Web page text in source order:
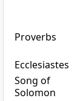
Proverbs
Ecclesiastes
Song of
Solomon